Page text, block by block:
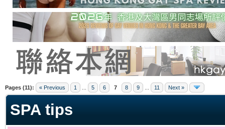
Pages (11): « Previous 1 5 6 7 8 9 11 Next »
SPA tips